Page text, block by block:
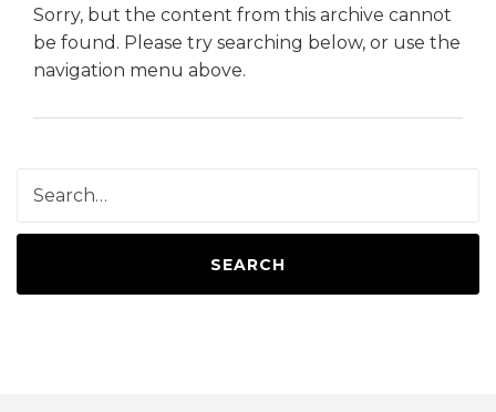
Sorry, but the content from this archive cannot
be found. Please try searching below, or use the
navigation menu above.
SEARCH